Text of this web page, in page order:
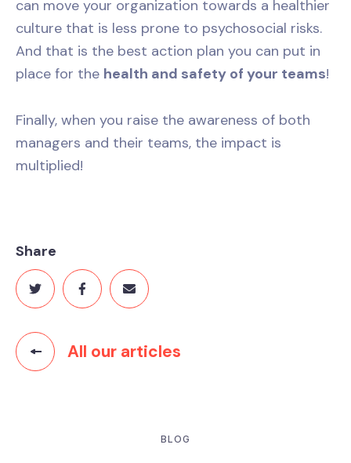
can move your organization towards a healthier
culture that is less prone to psychosocial risks.
And that is the best action plan you can put in
place for the health and safety of your teams!
Finally, when you raise the awareness of both
managers and their teams, the impact is
multiplied!
All our articles
Share
BLOG